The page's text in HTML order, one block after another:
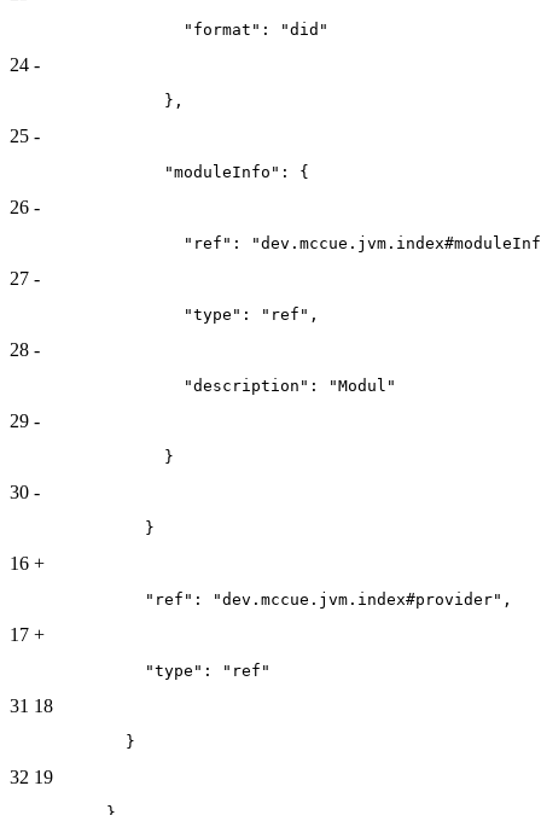
                  "format": "did"
24 -
                },
25 -
                "moduleInfo": {
26 -
"ref":
27 -
                  "type": "ref",
28 -
                  "description": "Modul"
29 -
                }
30 -
              }
16 +
              "ref": "dev.mccue.jvm.index#provider",
17 +
              "type": "ref"
31 18
            }
32 19